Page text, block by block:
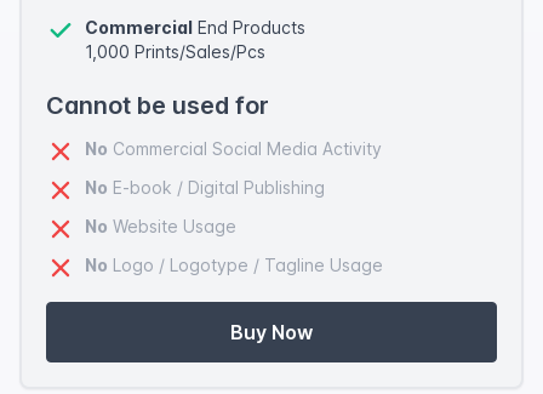
Commercial End Products
1,000 Prints/Sales/Pcs
Cannot be used for
No Commercial Social Media Activity
No E-book / Digital Publishing
No Website Usage
No Logo / Logotype / Tagline Usage
Buy Now